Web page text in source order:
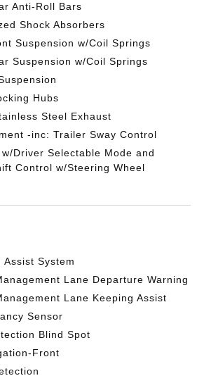
Anti-Roll Bars
Shock Absorbers
Suspension w/Coil Springs
Suspension w/Coil Springs
Hubs
Steel Exhaust
-inc: Trailer Sway Control
Driver Selectable Mode and
Control w/Steering Wheel
System
Lane Departure Warning
Lane Keeping Assist
Sensor
Blind Spot
Front